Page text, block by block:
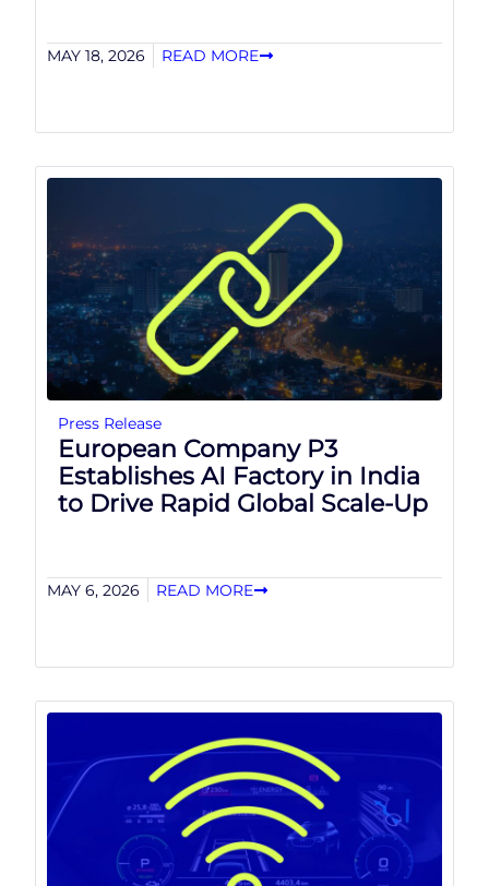
MAY 18, 2026 READ MORE
Press Release
European Company P3
Establishes AI Factory in India
to Drive Rapid Global Scale-Up
MAY 6, 2026 READ MORE